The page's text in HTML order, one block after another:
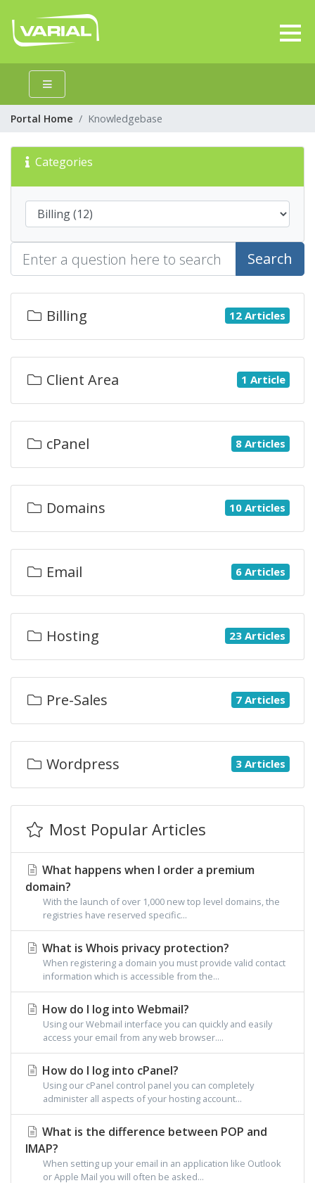
Portal Home Knowledgebase
Categories
Search
12 Articles
Billing
1 Article
Client Area
8 Articles
cPanel
10 Articles
Domains
6 Articles
Email
23 Articles
Hosting
7 Articles
Pre-Sales
3 Articles
Wordpress
Most Popular Articles
What happens when I order a premium
domain?
With the launch of over 1,000 new top level domains, the
registries have reserved specific...
What is Whois privacy protection?
When registering a domain you must provide valid contact
information which is accessible from the...
How do I log into Webmail?
Using our Webmail interface you can quickly and easily
access your email from any web browser....
How do I log into cPanel?
Using our cPanel control panel you can completely
administer all aspects of your hosting account...
What is the difference between POP and
IMAP?
When setting up your email in an application like Outlook
or Apple Mail you will often be asked...